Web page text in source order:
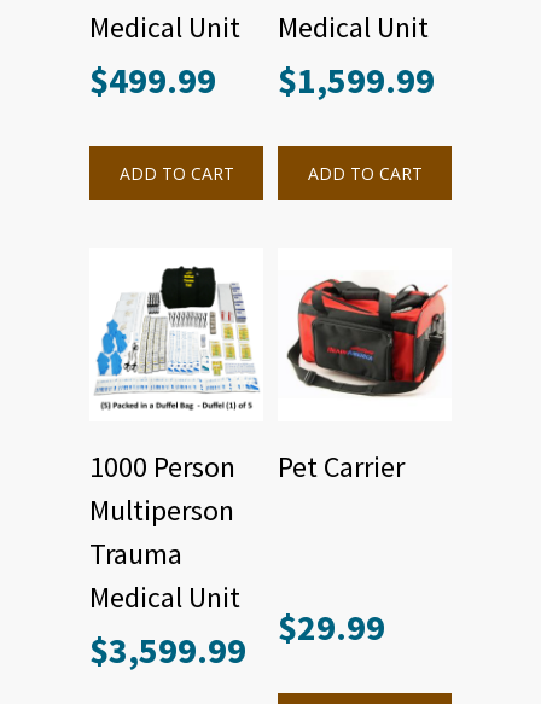
Medical Unit
$499.99
ADD TO CART
Medical Unit
$1,599.99
ADD TO CART
1000 Person
Multiperson
Trauma
Medical Unit
$3,599.99
Pet Carrier
$29.99